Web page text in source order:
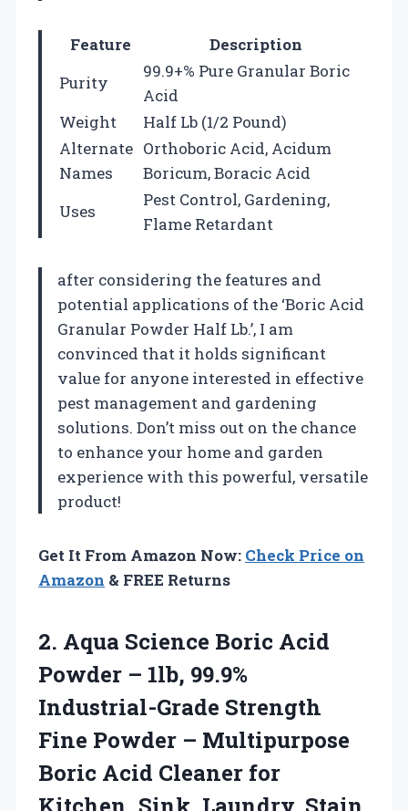
Feature
Description
Purity
99.9+% Pure Granular Boric
Acid
Weight
Half Lb (1/2 Pound)
Alternate
Names
Orthoboric Acid, Acidum
Boricum, Boracic Acid
Uses
Pest Control, Gardening,
Flame Retardant
after considering the features and
potential applications of the ‘Boric Acid
Granular Powder Half Lb.’, I am
convinced that it holds significant
value for anyone interested in effective
pest management and gardening
solutions. Don’t miss out on the chance
to enhance your home and garden
experience with this powerful, versatile
product!
Get It From Amazon Now: Check Price on
Amazon & FREE Returns
2. Aqua Science Boric Acid
Powder – 1lb, 99.9%
Industrial-Grade Strength
Fine Powder – Multipurpose
Boric Acid Cleaner for